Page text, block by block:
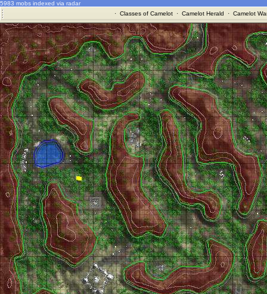
5983 mobs indexed via radar
· Classes of Camelot· Camelot Herald · Camelot